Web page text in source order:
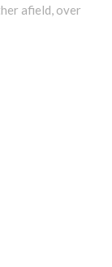
afield, over